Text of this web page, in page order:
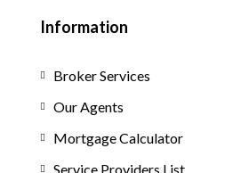
Information
Broker Services
Our Agents
Mortgage Calculator
Service Providers List